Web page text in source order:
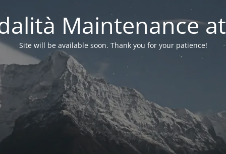
Maintenance
Site will be available soon. Thank you for your patience!